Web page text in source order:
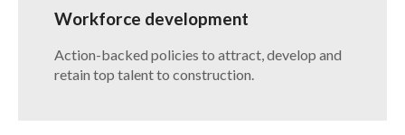
Workforce development
Action-backed policies to attract, develop and
retain top talent to construction.